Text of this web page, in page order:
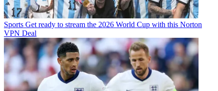
Sports Get ready to stream the 2026 World Cup with this Norton
VPN Deal